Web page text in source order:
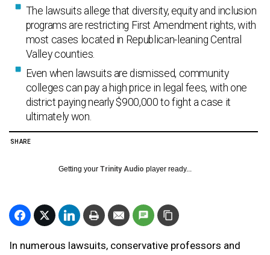
The lawsuits allege that diversity, equity and inclusion
programs are restricting First Amendment rights, with
most cases located in Republican-leaning Central
Valley counties.
Even when lawsuits are dismissed, community
colleges can pay a high price in legal fees, with one
district paying nearly $900,000 to fight a case it
ultimately won.
SHARE
Getting your Trinity Audio player ready...
In numerous lawsuits, conservative professors and